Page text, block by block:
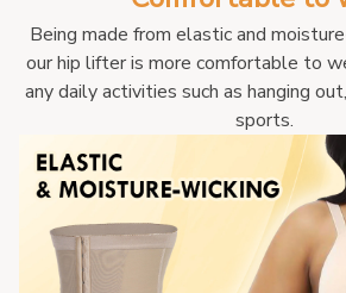
Being made from elastic and
our hip lifter is more comfortable to
any daily activities such as hanging
sports.